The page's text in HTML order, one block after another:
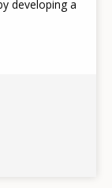
developing a